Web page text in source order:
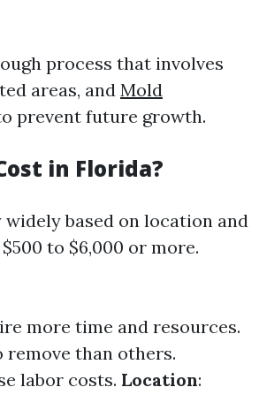
process that involves
areas, and Mold
prevent future growth.
in Florida?
based on location and
to $6,000 or more.
more time and resources.
than others.
labor costs. Location: